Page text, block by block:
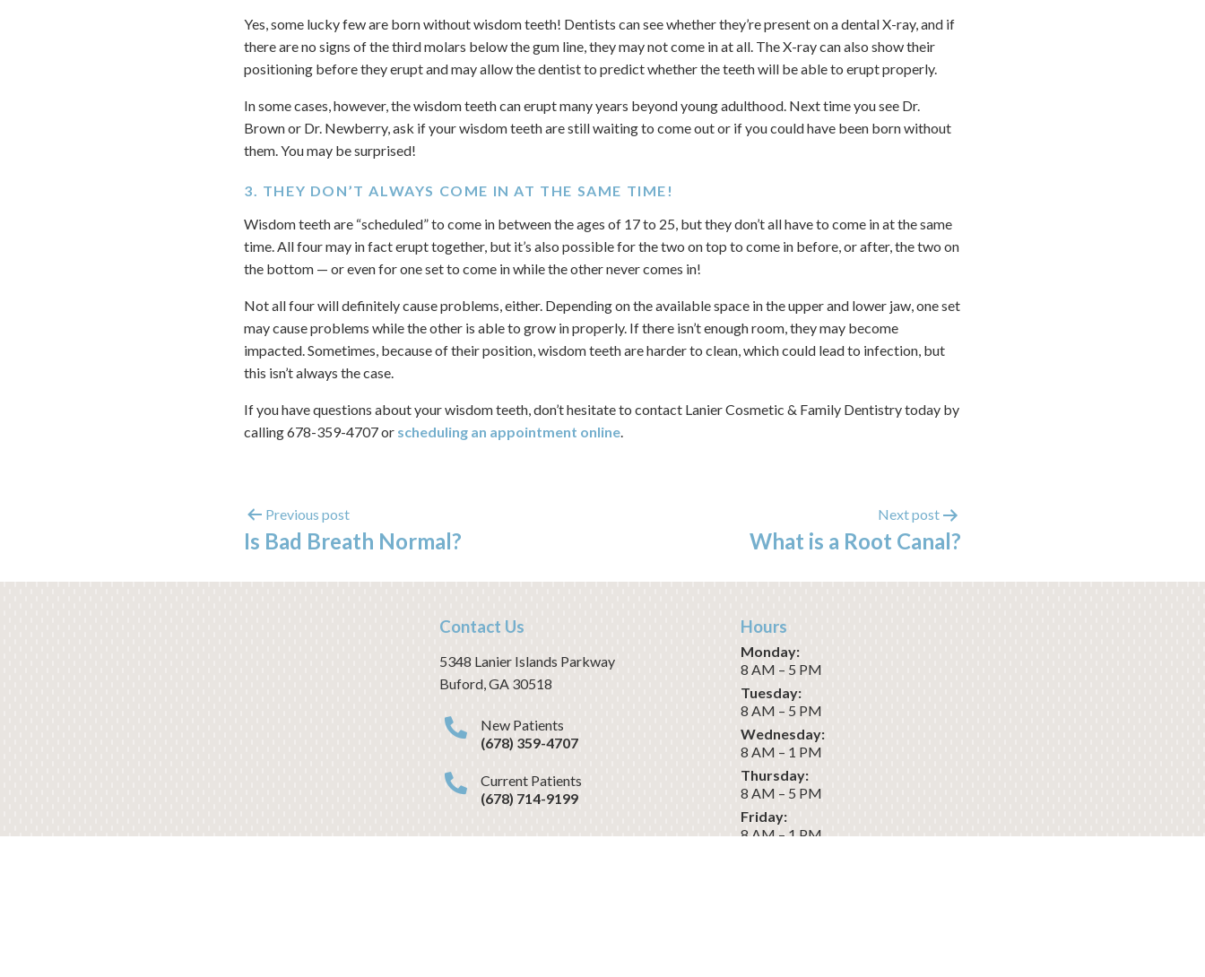
Yes, some lucky few are born without wisdom teeth! Dentists can see whether they’re present on a dental X-ray, and if
there are no signs of the third molars below the gum line, they may not come in at all. The X-ray can also show their
positioning before they erupt and may allow the dentist to predict whether the teeth will be able to erupt properly.
In some cases, however, the wisdom teeth can erupt many years beyond young adulthood. Next time you see Dr.
Brown or Dr. Newberry, ask if your wisdom teeth are still waiting to come out or if you could have been born without
them. You may be surprised!
3. THEY DON’T ALWAYS COME IN AT THE SAME TIME!
Wisdom teeth are “scheduled” to come in between the ages of 17 to 25, but they don’t all have to come in at the same
time. All four may in fact erupt together, but it’s also possible for the two on top to come in before, or after, the two on
the bottom — or even for one set to come in while the other never comes in!
Not all four will definitely cause problems, either. Depending on the available space in the upper and lower jaw, one set
may cause problems while the other is able to grow in properly. If there isn’t enough room, they may become
impacted. Sometimes, because of their position, wisdom teeth are harder to clean, which could lead to infection, but
this isn’t always the case.
If you have questions about your wisdom teeth, don’t hesitate to contact Lanier Cosmetic & Family Dentistry today by
calling 678-359-4707 or scheduling an appointment online.
Previous post
Is Bad Breath Normal?
Next post
What is a Root Canal?
Contact Us
5348 Lanier Islands Parkway
Buford,GA 30518
New Patients
(678) 359-4707
Current Patients
(678) 714-9199
Hours
Monday:
8 AM – 5 PM
Tuesday:
8 AM – 5 PM
Wednesday:
8 AM – 1 PM
Thursday:
8 AM – 5 PM
Friday:
8 AM – 1 PM